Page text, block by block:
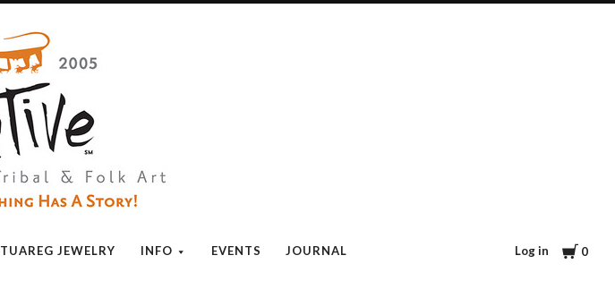
TUAREG JEWELRY INFO EVENTS JOURNAL Log in Cart
0
Native